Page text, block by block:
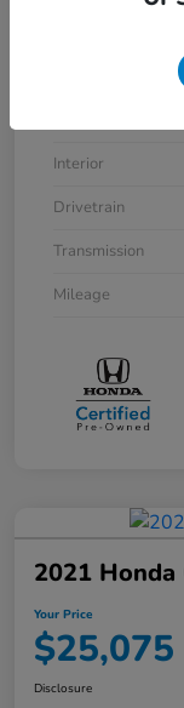
Interior
Drivetrain
Transmission
Mileage
2021 Honda
Your Price
$25,075
Disclosure